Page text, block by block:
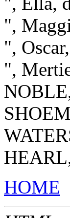
",
",
",
HOME